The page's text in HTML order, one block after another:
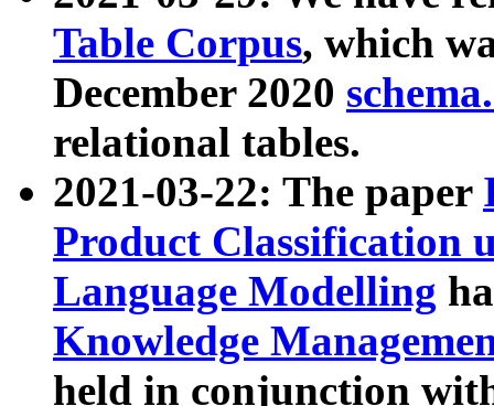
Table Corpus, which
December 2020
relational tables.
2021-03-22: The paper
Product Classification
Language Modelling
Knowledge
held in conjunction